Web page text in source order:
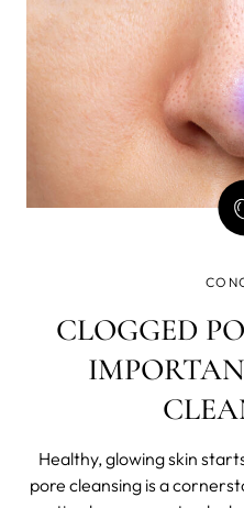
CLOGGED
Healthy, glowing skin
pore cleansing is a